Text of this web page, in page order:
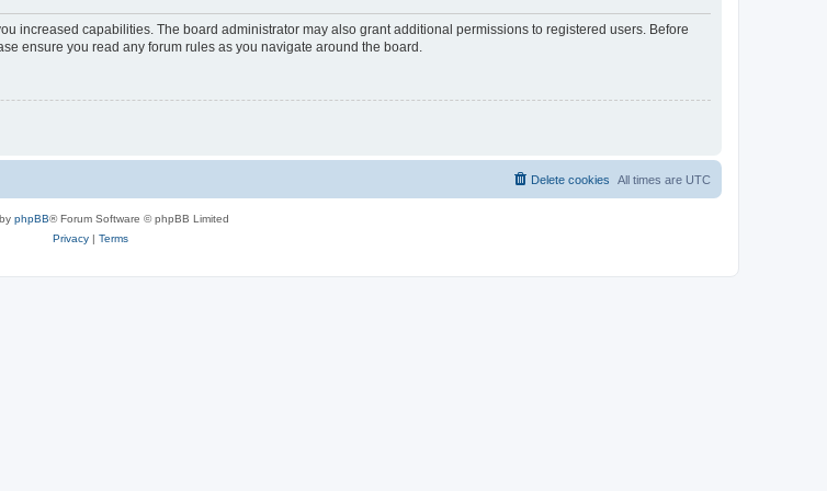
increased capabilities. The board administrator may also grant additional permissions to registered users. Before
ensure you read any forum rules as you navigate around the board.
All times are UTC
Delete cookies
phpBB® Forum Software © phpBB Limited
Privacy| Terms